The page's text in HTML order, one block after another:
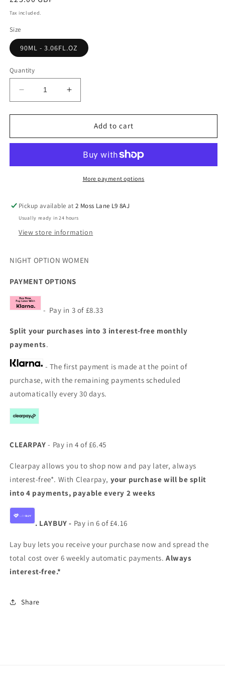
price
Tax included.
Size
90ML - 3.06FL.OZ
Quantity
Decrease
quantity
for
OPTION
Increase
quantity
for
NIGHT
OPTION
Add to cart
More payment options
Pickup available at2 Moss Lane L9 8AJ
Usually ready in 24 hours
View store information
NIGHT OPTION WOMEN
PAYMENT OPTIONS
- Pay in 3 of £8.33
Split your purchases into 3 interest-free monthly
payments.
- The first payment is made at the point of
purchase, with the remaining payments scheduled
automatically every 30 days.
CLEARPAY - Pay in 4 of £6.45
Clearpay allows you to shop now and pay later, always
interest-free*. With Clearpay, your purchase will be split
into 4 payments, payable every 2 weeks
. LAYBUY - Pay in 6 of £4.16
Lay buy lets you receive your purchase now and spread the
total cost over 6 weekly automatic payments. Always
interest-free.*
Share